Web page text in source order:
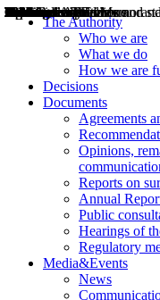
The Authority
Who we are
What we do
How we are
Decisions
Documents
Agreements
Opinions,
Reports on
Annual
Public
Hearings of
Regulatory
Media&Events
News
Decisions
Opinions
Public consultations
Hearings
Recommendations
Agreements and
Relazioni annuali
Misure di regolazione
News
Press Releases
Bollettini ART
Convegni ART
President’s interviews
Top articles
President’s speeches and
2004
2005
2010
2013
2014
2015
2016
2017
2018
2019
202
2020
2021
2022
2023
2024
2025
2026
Aereo
Marittimo
Terrestre